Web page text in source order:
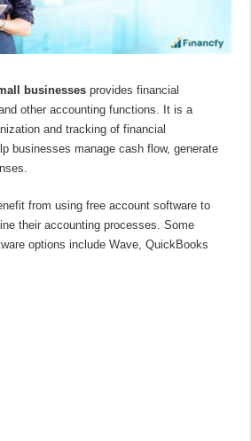
businesses provides financial
other accounting functions. It is a
and tracking of financial
businesses manage cash flow, generate
from using free account software to
their accounting processes. Some
options include Wave, QuickBooks